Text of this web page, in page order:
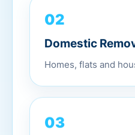
02
Domestic
Homes, flats and
03